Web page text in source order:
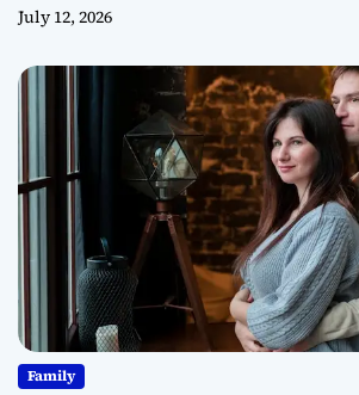
July 12, 2026
Family